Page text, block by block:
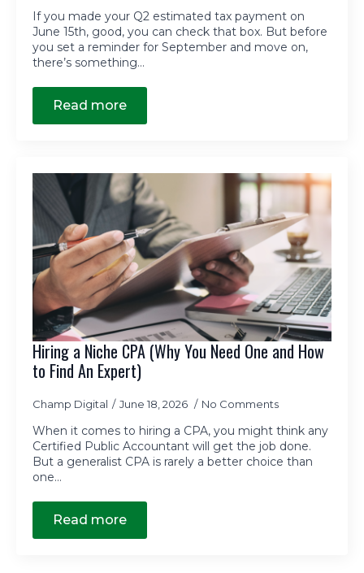
If you made your Q2 estimated tax payment on
June 15th, good, you can check that box. But before
you set a reminder for September and move on,
there’s something…
Read more
Hiring a Niche CPA (Why You Need One and How
to Find An Expert)
Champ Digital June 18, 2026 No Comments
When it comes to hiring a CPA, you might think any
Certified Public Accountant will get the job done.
But a generalist CPA is rarely a better choice than
one…
Read more